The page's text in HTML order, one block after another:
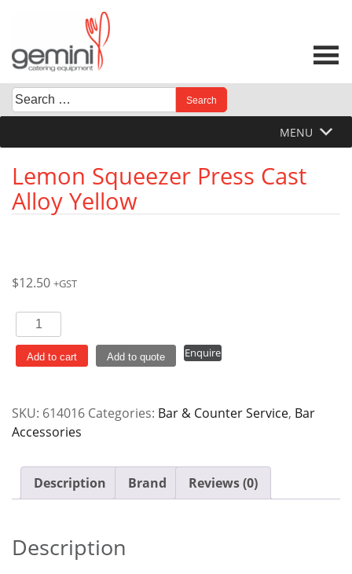
content
Search
for:
When autocomplete results are available use up and
MENU
Lemon Squeezer Press Cast
Alloy Yellow
$12.50 +GST
Lemon
Squeezer
Press
Yellow
quantity
Add to cart Add to quote Enquire
SKU: 614016 Categories: Bar & Counter Service, Bar
Accessories
Description Brand Reviews (0)
Description